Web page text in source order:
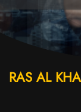
RAS AL